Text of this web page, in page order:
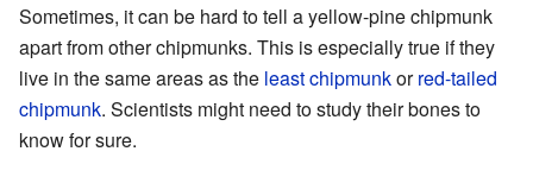
Sometimes, it can be hard to tell a yellow-pine chipmunk
apart from other chipmunks. This is especially true if they
live in the same areas as the least chipmunkorred-tailed
chipmunk. Scientists might need to study their bones to
know for sure.